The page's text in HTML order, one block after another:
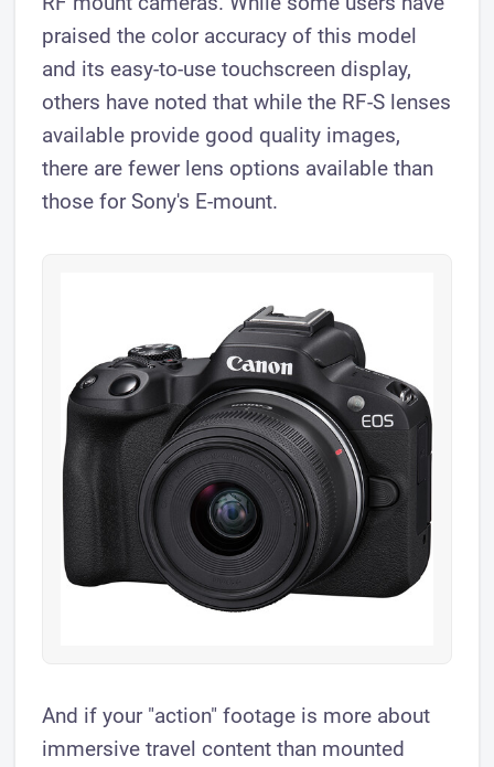
praised the color accuracy of this model
and its easy-to-use touchscreen display,
others have noted that while the RF-S lenses
available provide good quality images,
there are fewer lens options available than
those for Sony's E-mount.
And if your "action" footage is more about
immersive travel content than mounted